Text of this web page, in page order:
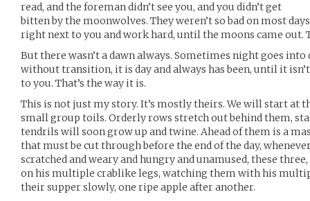
read, and the foreman didn’t see you, and you didn’t get
bitten by the moonwolves. They weren’t so bad on most
right next to you and work hard, until the moons came out.
But there wasn’t a dawn always. Sometimes night goes
without transition, it is day and always has been, until it
to you. That’s the way it is.
This is not just my story. It’s mostly theirs. We will start at
small group toils. Orderly rows stretch out behind them,
tendrils will soon grow up and twine. Ahead of them is a
that must be cut through before the end of the day,
scratched and weary and hungry and unamused, these
on his multiple crablike legs, watching them with his
their supper slowly, one ripe apple after another.